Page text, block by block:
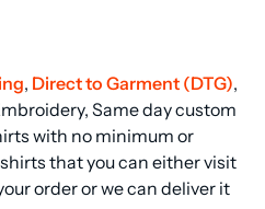
, Direct to Garment (DTG)
Same day custom
with no minimum or
that you can either visit
order or we can deliver it